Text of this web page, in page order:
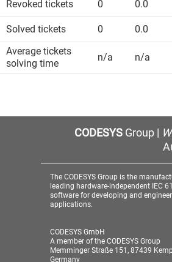
Revoked tickets 0 0.0
Solved tickets 0 0.0
Average tickets
solving time
n/a n/a
CODESYSGroup |
The CODESYS Group is the
leading hardware-independent IEC
software for developing and
applications.
CODESYS GmbH
A member of the CODESYS Group
Memminger Straße 151, 87439
Germany